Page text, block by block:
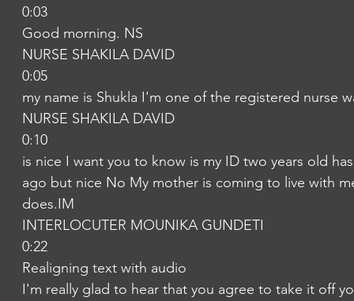
0:03
Good morning. NS
NURSE SHAKILA DAVID
0:05
my name is Shukla I'm one of the registered nurse
NURSE SHAKILA DAVID
0:10
is nice I want you to know is my ID two years old
ago but nice No My mother is coming to live with
does.IM
INTERLOCUTER MOUNIKA GUNDETI
0:22
Realigning text with audio
I'm really glad to hear that you agree to take it off